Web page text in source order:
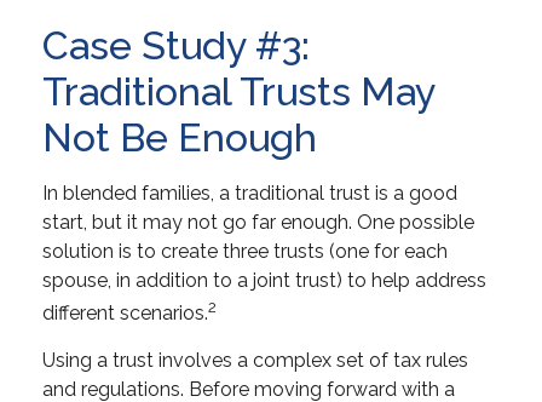
Case Study #3:
Traditional Trusts May
Not Be Enough
In blended families, a traditional trust is a good
start, but it may not go far enough. One possible
solution is to create three trusts (one for each
spouse, in addition to a joint trust) to help address
different scenarios.2
Using a trust involves a complex set of tax rules
and regulations. Before moving forward with a